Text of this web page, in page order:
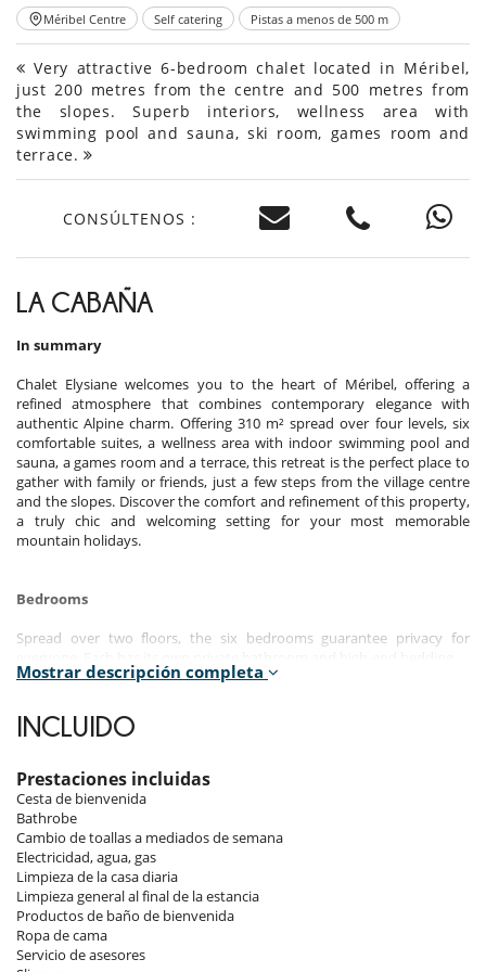
Méribel Centre Self catering Pistas a menos de 500 m
Very attractive 6-bedroom chalet located in Méribel,
just 200 metres from the centre and 500 metres from
the slopes. Superb interiors, wellness area with
swimming pool and sauna, ski room, games room and
terrace.
CONSÚLTENOS :
LA CABAÑA
In summary
Chalet Elysiane welcomes you to the heart of Méribel, offering a
refined atmosphere that combines contemporary elegance with
authentic Alpine charm. Offering 310 m² spread over four levels, six
comfortable suites, a wellness area with indoor swimming pool and
sauna, a games room and a terrace, this retreat is the perfect place to
gather with family or friends, just a few steps from the village centre
and the slopes. Discover the comfort and refinement of this property,
a truly chic and welcoming setting for your most memorable
mountain holidays.
Bedrooms
Spread over two floors, the six bedrooms guarantee privacy for
Master bedroom, 1st floor. This bedroom has 1 double bed 152 cm.
Bathroom private, with shower. This bedroom includes also balcony.
Room 2
Room, 1st floor. This bedroom has 1 double bed 152 cm. Bathroom
private, with shower.
Room 3
Room, 1st floor. This bedroom has 2 twin beds configurable as a
double bed. Bathroom private, with shower. This bedroom includes
also balcony.
Room 4
Mostrar descripción completa
INCLUIDO
Prestaciones incluidas
Cesta de bienvenida
Bathrobe
Cambio de toallas a mediados de semana
Electricidad, agua, gas
Limpieza de la casa diaria
Limpieza general al final de la estancia
Productos de baño de bienvenida
Ropa de cama
Servicio de asesores